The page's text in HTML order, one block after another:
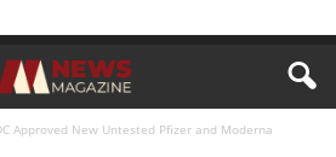
Approved New Untested Pfizer and Moderna